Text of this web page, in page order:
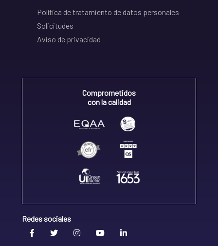
Política de tratamiento de datos personales
Solicitudes
Aviso de privacidad
Comprometidos
con la calidad
Redes sociales